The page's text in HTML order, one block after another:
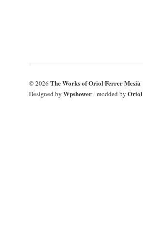
© 2026 The Works of Oriol Ferrer Mesià
Designed by Wpshower/ modded by Oriol